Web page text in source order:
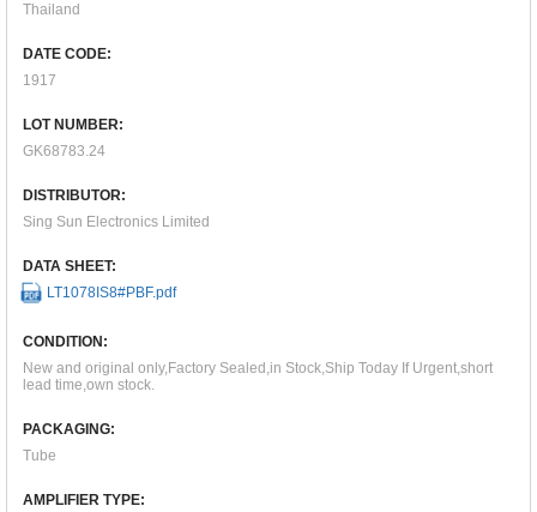
Thailand
DATE CODE:
1917
LOT NUMBER:
GK68783.24
DISTRIBUTOR:
Sing Sun Electronics Limited
DATA SHEET:
LT1078IS8#PBF.pdf
CONDITION:
New and original only,Factory Sealed,in Stock,Ship Today If Urgent,short
lead time,own stock.
PACKAGING:
Tube
AMPLIFIER TYPE: